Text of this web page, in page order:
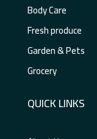
Body Care
Fresh produce
Garden & Pets
Grocery
QUICK LINKS